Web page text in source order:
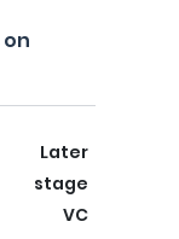
Later
stage
VC